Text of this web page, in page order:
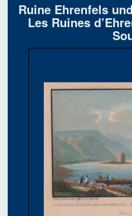
Ruine Ehrenfels
Les Ruines